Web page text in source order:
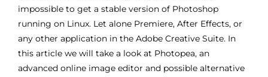
impossible to get a stable version of Photoshop
running on Linux. Let alone Premiere, After Effects, or
any other application in the Adobe Creative Suite. In
this article we will take a look at Photopea, an
advanced online image editor and possible alternative